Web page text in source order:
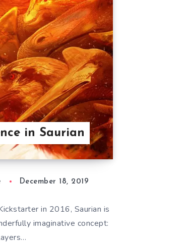
in Saurian
December 18, 2019
in 2016, Saurian is
imaginative concept: